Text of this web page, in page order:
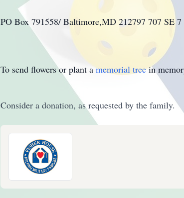
PO Box 791558/ Baltimore,MD 212797 707 SE 7
To send flowers or plant amemorial treein
Consider a donation, as requested by the family.